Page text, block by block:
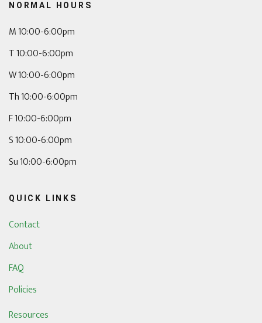
NORMAL HOURS
M 10:00-6:00pm
T 10:00-6:00pm
W 10:00-6:00pm
Th 10:00-6:00pm
F 10:00-6:00pm
S 10:00-6:00pm
Su 10:00-6:00pm
QUICK LINKS
Contact
About
FAQ
Policies
Resources